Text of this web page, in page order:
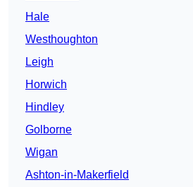
Hale
Westhoughton
Leigh
Horwich
Hindley
Golborne
Wigan
Ashton-in-Makerfield